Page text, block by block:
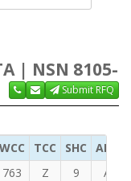
| NSN 8105-
Submit RFQ
WCC TCC SHC ADC
763 Z 9 A